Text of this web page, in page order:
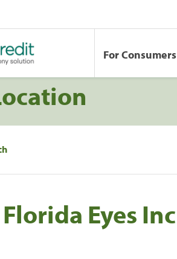
For Consumers
Eyes Inc